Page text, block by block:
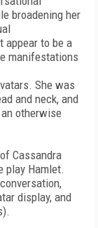
broadening her
appear to be a
manifestations
She was
and neck, and
otherwise
Cassandra
play Hamlet.
display, and